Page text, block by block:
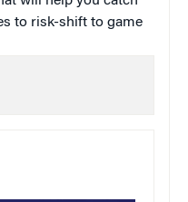
to risk-shift to game